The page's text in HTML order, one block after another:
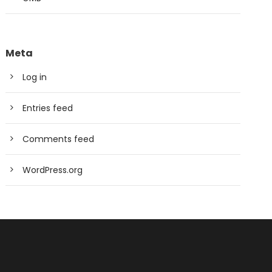
Meta
Log in
Entries feed
Comments feed
WordPress.org